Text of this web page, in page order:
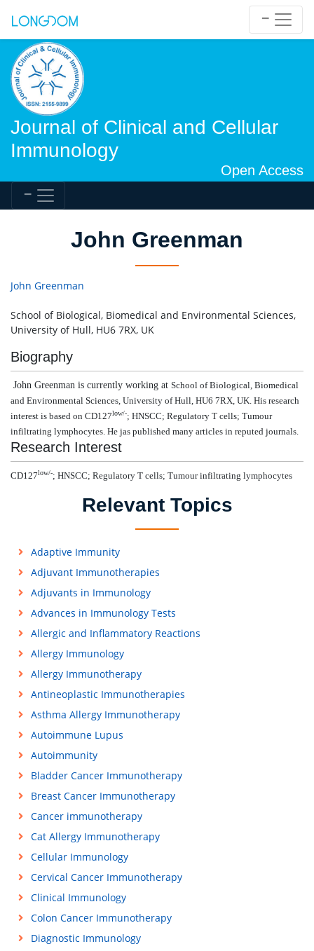
Journal of Clinical and Cellular
Immunology
Open Access
John Greenman
John Greenman
School of Biological, Biomedical and Environmental Sciences,
University of Hull, HU6 7RX, UK
Biography
John Greenman is currently working at School of Biological, Biomedical
and Environmental Sciences, University of Hull, HU6 7RX, UK. His research
interest is based on CD127low/-; HNSCC; Regulatory T cells; Tumour
infiltrating lymphocytes. He jas published many articles in reputed journals.
Research Interest
CD127low/-; HNSCC; Regulatory T cells; Tumour infiltrating lymphocytes
Relevant Topics
Adaptive Immunity
Adjuvant Immunotherapies
Adjuvants in Immunology
Advances in Immunology Tests
Allergic and Inflammatory Reactions
Allergy Immunology
Allergy Immunotherapy
Antineoplastic Immunotherapies
Asthma Allergy Immunotherapy
Autoimmune Lupus
Autoimmunity
Bladder Cancer Immunotherapy
Breast Cancer Immunotherapy
Cancer immunotherapy
Cat Allergy Immunotherapy
Cellular Immunology
Cervical Cancer Immunotherapy
Clinical Immunology
Colon Cancer Immunotherapy
Diagnostic Immunology